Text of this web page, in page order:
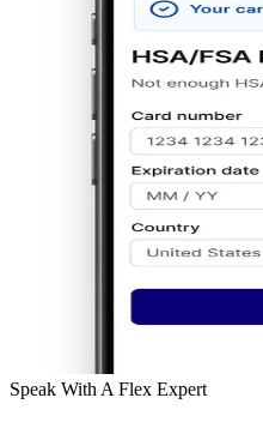
Speak With A Flex Expert